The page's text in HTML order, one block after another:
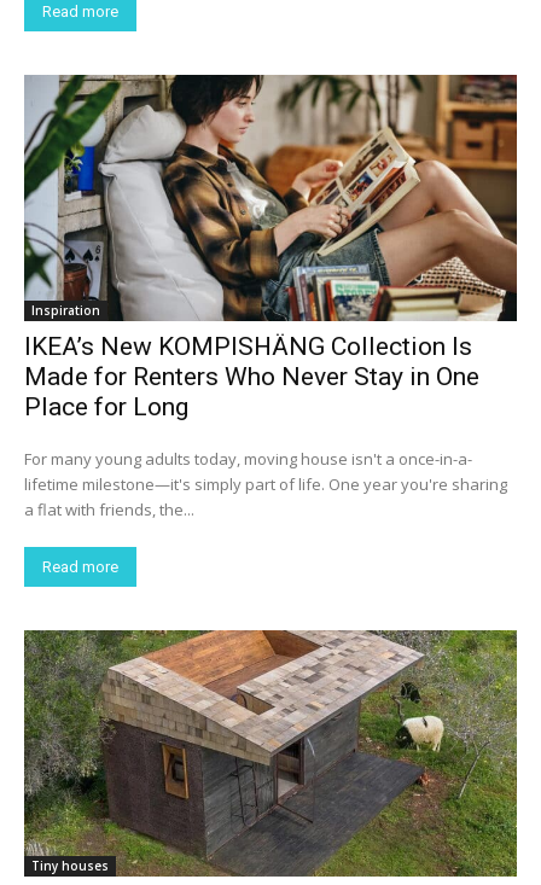
Read more
Inspiration
IKEA’s New KOMPISHÄNG Collection Is
Made for Renters Who Never Stay in One
Place for Long
For many young adults today, moving house isn't a once-in-a-
lifetime milestone—it's simply part of life. One year you're sharing
a flat with friends, the...
Read more
Tiny houses